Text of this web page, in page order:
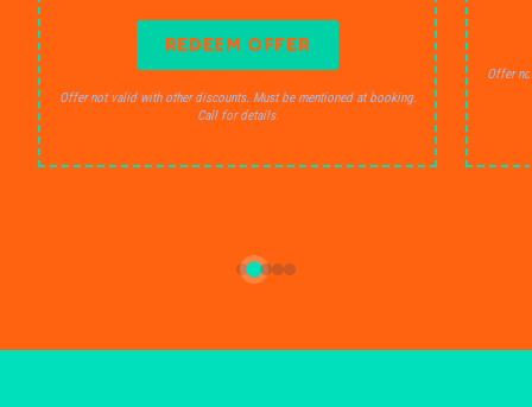
REDEEM OFFER
Offer not valid with other discounts. Must be mentioned at booking.
Call for details.
Offer